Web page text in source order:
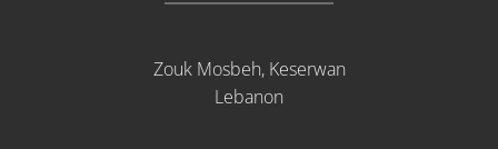
Zouk Mosbeh, Keserwan
Lebanon